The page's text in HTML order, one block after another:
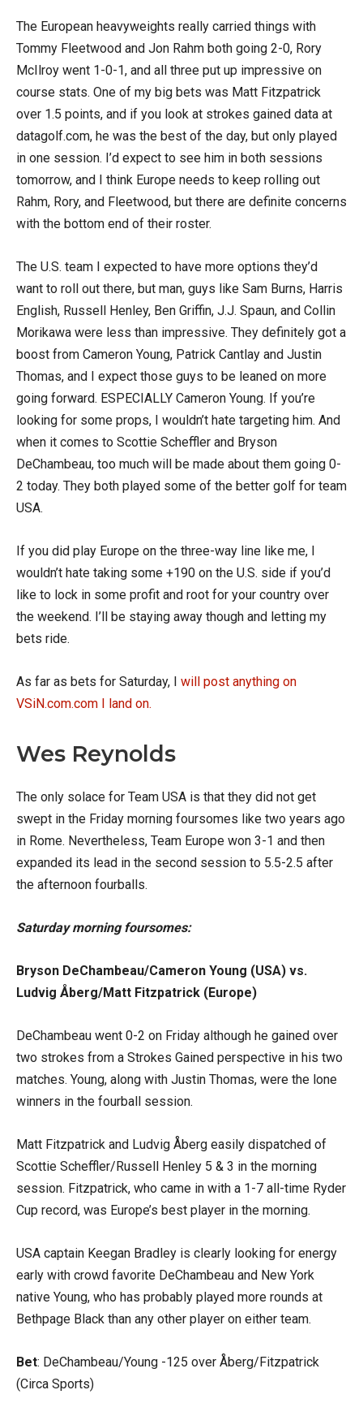
The European heavyweights really carried things with
Tommy Fleetwood and Jon Rahm both going 2-0, Rory
McIlroy went 1-0-1, and all three put up impressive on
course stats. One of my big bets was Matt Fitzpatrick
over 1.5 points, and if you look at strokes gained data at
datagolf.com, he was the best of the day, but only played
in one session. I’d expect to see him in both sessions
tomorrow, and I think Europe needs to keep rolling out
Rahm, Rory, and Fleetwood, but there are definite concerns
with the bottom end of their roster.
The U.S. team I expected to have more options they’d
want to roll out there, but man, guys like Sam Burns, Harris
English, Russell Henley, Ben Griffin, J.J. Spaun, and Collin
Morikawa were less than impressive. They definitely got a
boost from Cameron Young, Patrick Cantlay and Justin
Thomas, and I expect those guys to be leaned on more
going forward. ESPECIALLY Cameron Young. If you’re
looking for some props, I wouldn’t hate targeting him. And
when it comes to Scottie Scheffler and Bryson
DeChambeau, too much will be made about them going 0-
2 today. They both played some of the better golf for team
USA.
If you did play Europe on the three-way line like me, I
wouldn’t hate taking some +190 on the U.S. side if you’d
like to lock in some profit and root for your country over
the weekend. I’ll be staying away though and letting my
bets ride.
As far as bets for Saturday, I will post anything on
VSiN.com.com I land on.
Wes Reynolds
The only solace for Team USA is that they did not get
swept in the Friday morning foursomes like two years ago
in Rome. Nevertheless, Team Europe won 3-1 and then
expanded its lead in the second session to 5.5-2.5 after
the afternoon fourballs.
Saturday morning foursomes:
Bryson DeChambeau/Cameron Young (USA) vs.
Ludvig Åberg/Matt Fitzpatrick (Europe)
DeChambeau went 0-2 on Friday although he gained over
two strokes from a Strokes Gained perspective in his two
matches. Young, along with Justin Thomas, were the lone
winners in the fourball session.
Matt Fitzpatrick and Ludvig Åberg easily dispatched of
Scottie Scheffler/Russell Henley 5 & 3 in the morning
session. Fitzpatrick, who came in with a 1-7 all-time Ryder
Cup record, was Europe’s best player in the morning.
USA captain Keegan Bradley is clearly looking for energy
early with crowd favorite DeChambeau and New York
native Young, who has probably played more rounds at
Bethpage Black than any other player on either team.
Bet: DeChambeau/Young -125 over Åberg/Fitzpatrick
(Circa Sports)